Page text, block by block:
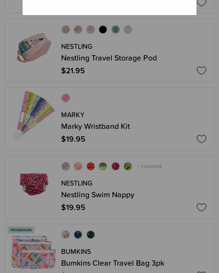
NESTLING
Nestling Travel Storage Pod
$21.95
MARKY
Marky Wristband Kit
$19.95
+ 7 COLOURS
NESTLING
Nestling Swim Nappy
$19.95
BUMKINS
Bumkins Clear Travel Bag 3pk